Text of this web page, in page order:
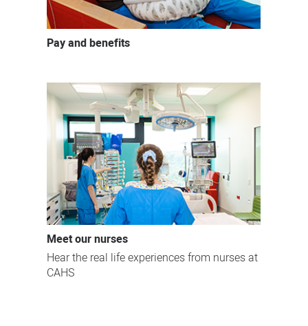
Pay and benefits
Meet our nurses
Hear the real life experiences from nurses at
CAHS